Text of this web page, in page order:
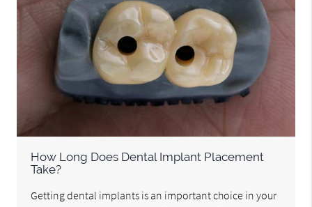
How Long Does Dental Implant Placement
Take?
Getting dental implants is an important choice in your